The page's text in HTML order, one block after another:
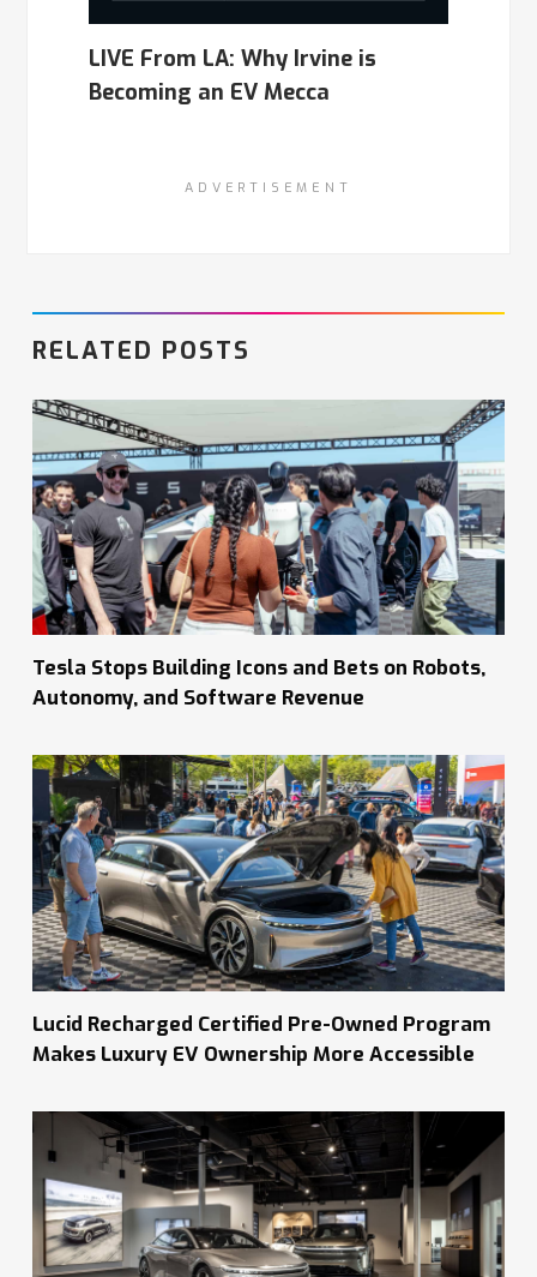
LIVE From LA: Why Irvine is
Becoming an EV Mecca
ADVERTISEMENT
RELATED POSTS
Tesla Stops Building Icons and Bets on Robots,
Autonomy, and Software Revenue
Lucid Recharged Certified Pre-Owned Program
Makes Luxury EV Ownership More Accessible